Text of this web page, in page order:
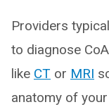
Providers
to diagnose
like CT or MRI
anatomy of your